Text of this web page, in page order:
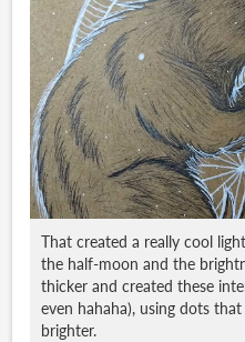
That created a really cool
the half-moon and the
thicker and created these
even hahaha), using dots
brighter.